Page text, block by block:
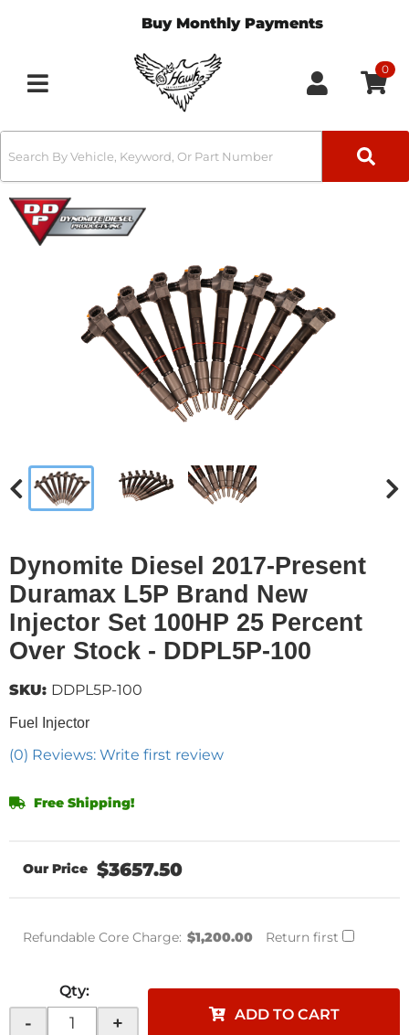
Buy Monthly Payments
Toggle navigation
0
Dynomite Diesel 2017-Present
Duramax L5P Brand New
Injector Set 100HP 25 Percent
Over Stock - DDPL5P-100
Fuel Injector
(0) Reviews: Write first review
SKU: DDPL5P-100
Free Shipping!
$3657.50
Refundable Core Charge: $1,200.00 Return first
Qty:
- + ADD TO CART